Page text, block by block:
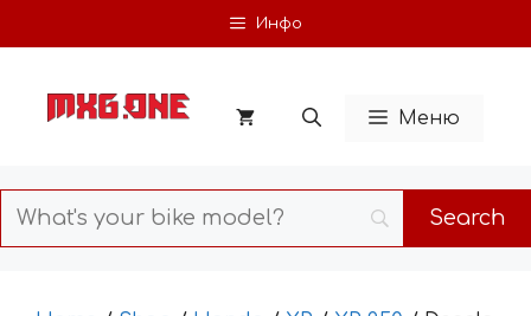
to
Инфо
Меню